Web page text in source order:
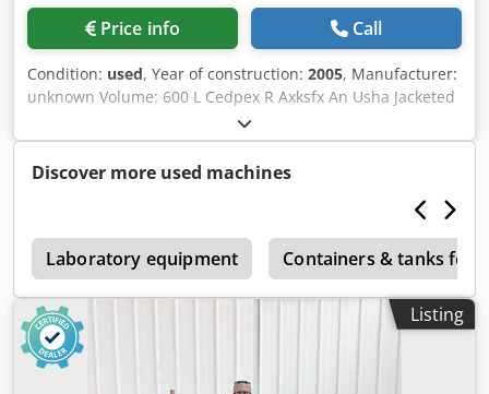
Price info Call
Condition: used, Year of construction: 2005, Manufacturer:
unknown Volume: 600 L Cedpex R Axksfx An Usha Jacketed
: Yes Agitation: yes Motor : Stober Power : 0,25 KW Year :
2005
Discover more used machines
Laboratory equipment Containers & tanks for
Listing